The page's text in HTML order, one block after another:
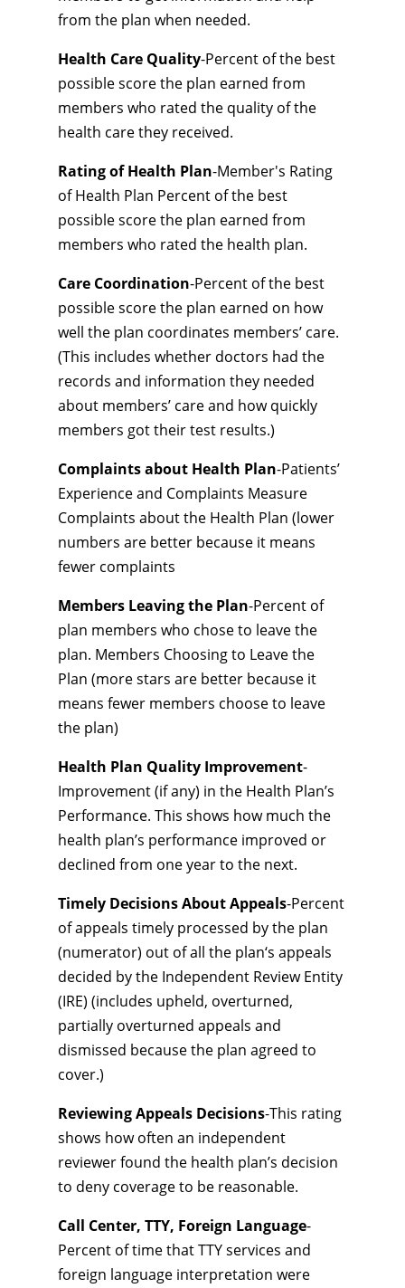
from the plan when needed.
Health Care Quality-Percent of the best
possible score the plan earned from
members who rated the quality of the
health care they received.
Rating of Health Plan-Member's Rating
of Health Plan Percent of the best
possible score the plan earned from
members who rated the health plan.
Care Coordination-Percent of the best
possible score the plan earned on how
well the plan coordinates members’ care.
(This includes whether doctors had the
records and information they needed
about members’ care and how quickly
members got their test results.)
Complaints about Health Plan-Patients’
Experience and Complaints Measure
Complaints about the Health Plan (lower
numbers are better because it means
fewer complaints
Members Leaving the Plan-Percent of
plan members who chose to leave the
plan. Members Choosing to Leave the
Plan (more stars are better because it
means fewer members choose to leave
the plan)
Health Plan Quality Improvement-
Improvement (if any) in the Health Plan’s
Performance. This shows how much the
health plan’s performance improved or
declined from one year to the next.
Timely Decisions About Appeals-Percent
of appeals timely processed by the plan
(numerator) out of all the plan‘s appeals
decided by the Independent Review Entity
(IRE) (includes upheld, overturned,
partially overturned appeals and
dismissed because the plan agreed to
cover.)
Reviewing Appeals Decisions-This rating
shows how often an independent
reviewer found the health plan’s decision
to deny coverage to be reasonable.
Call Center, TTY, Foreign Language-
Percent of time that TTY services and
foreign language interpretation were